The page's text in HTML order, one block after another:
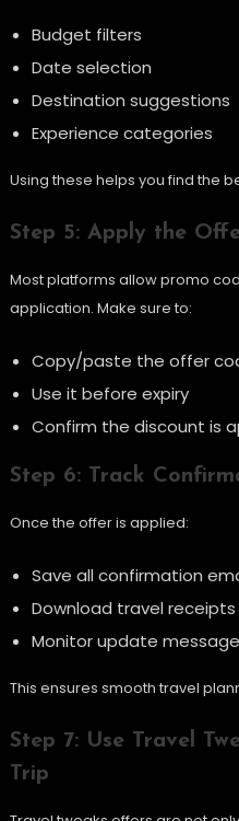
Budget filters
Date selection
Destination suggestions
Experience categories
Using these helps you find the
Step 5: Apply the
Most platforms allow promo
application. Make sure to:
Copy/paste the offer
Use it before expiry
Confirm the discount is
Step 6: Track
Once the offer is applied:
Save all confirmation
Download travel receipts
Monitor update
This ensures smooth travel
Step 7: Use Travel
Trip